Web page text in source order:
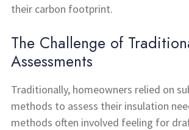
their carbon footprint.
The Challenge of
Assessments
Traditionally, homeowners relied on
methods to assess their insulation
methods often involved feeling for